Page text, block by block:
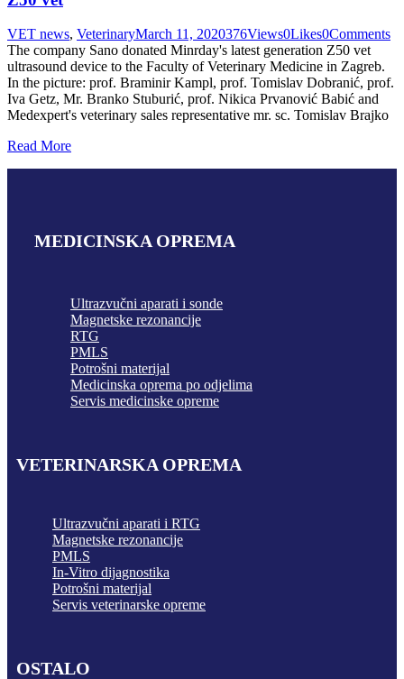
VET news, VeterinaryMarch 11, 2020376Views0Likes0Comments
The company Sano donated Minrday's latest generation Z50 vet
ultrasound device to the Faculty of Veterinary Medicine in Zagreb.
In the picture: prof. Braminir Kampl, prof. Tomislav Dobranić, prof.
Iva Getz, Mr. Branko Stuburić, prof. Nikica Prvanović Babić and
Medexpert's veterinary sales representative mr. sc. Tomislav Brajko
Read More
MEDICINSKA OPREMA
Ultrazvučni aparati i sonde
Magnetske rezonancije
RTG
PMLS
Potrošni materijal
Medicinska oprema po odjelima
Servis medicinske opreme
VETERINARSKA OPREMA
Ultrazvučni aparati i RTG
Magnetske rezonancije
PMLS
In-Vitro dijagnostika
Potrošni materijal
Servis veterinarske opreme
OSTALO